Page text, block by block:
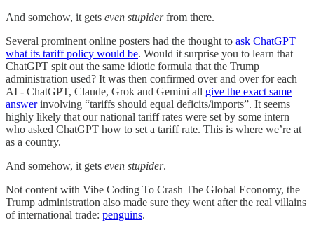
And somehow, it gets even stupiderfrom there.
Several prominent online posters had the thought to ask ChatGPT
what its tariff policy would be. Would it surprise you to learn that
ChatGPT spit out the same idiotic formula that the Trump
administration used? It was then confirmed over and over for each
AI - ChatGPT, Claude, Grok and Gemini all give the exact same
answerinvolving “tariffs should equal deficits/imports”. It seems
highly likely that our national tariff rates were set by some intern
who asked ChatGPT how to set a tariff rate. This is where we’re at
as a country.
And somehow, it gets even stupider.
Not content with Vibe Coding To Crash The Global Economy, the
Trump administration also made sure they went after the real villains
of international trade: penguins.